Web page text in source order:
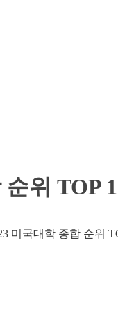
위 TOP